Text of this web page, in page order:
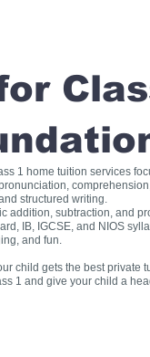
1 home tuition services
structured writing.
addition, subtraction, and
IB, IGCSE, and NIOS
and fun.
child gets the best private
1 and give your child a